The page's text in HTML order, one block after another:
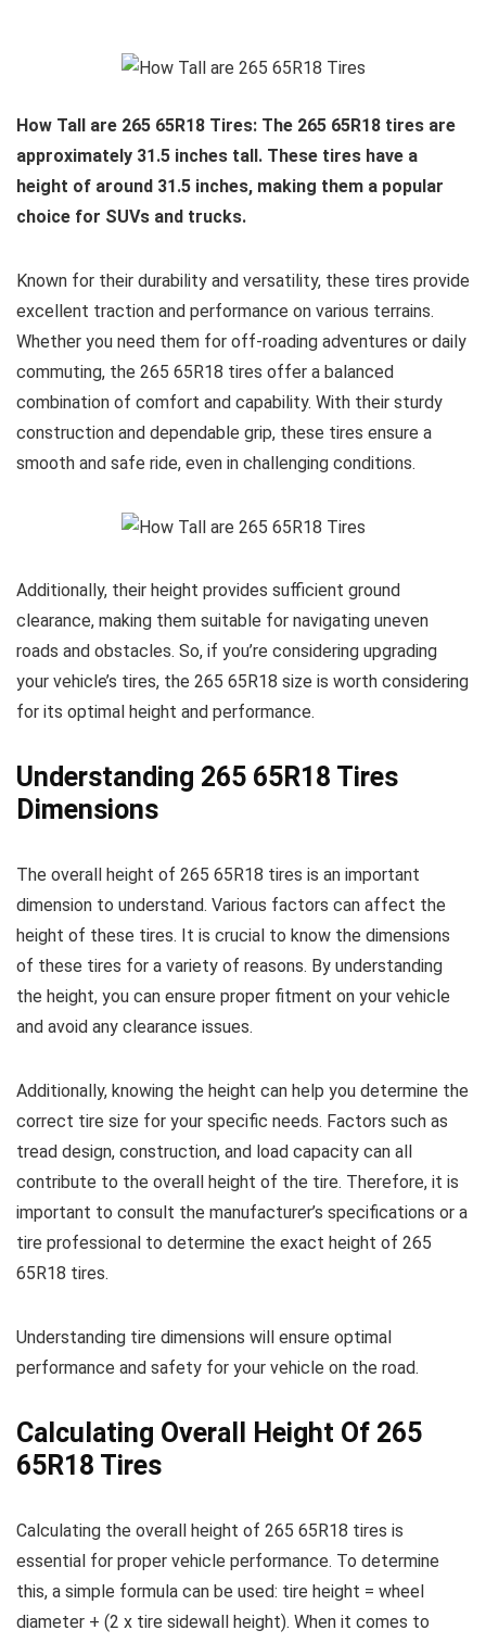
How Tall are 265 65R18 Tires: The 265 65R18 tires are
approximately 31.5 inches tall. These tires have a
height of around 31.5 inches, making them a popular
choice for SUVs and trucks.
Known for their durability and versatility, these tires provide
excellent traction and performance on various terrains.
Whether you need them for off-roading adventures or daily
commuting, the 265 65R18 tires offer a balanced
combination of comfort and capability. With their sturdy
construction and dependable grip, these tires ensure a
smooth and safe ride, even in challenging conditions.
Additionally, their height provides sufficient ground
clearance, making them suitable for navigating uneven
roads and obstacles. So, if you’re considering upgrading
your vehicle’s tires, the 265 65R18 size is worth considering
for its optimal height and performance.
Understanding 265 65R18 Tires
Dimensions
The overall height of 265 65R18 tires is an important
dimension to understand. Various factors can affect the
height of these tires. It is crucial to know the dimensions
of these tires for a variety of reasons. By understanding
the height, you can ensure proper fitment on your vehicle
and avoid any clearance issues.
Additionally, knowing the height can help you determine the
correct tire size for your specific needs. Factors such as
tread design, construction, and load capacity can all
contribute to the overall height of the tire. Therefore, it is
important to consult the manufacturer’s specifications or a
tire professional to determine the exact height of 265
65R18 tires.
Understanding tire dimensions will ensure optimal
performance and safety for your vehicle on the road.
Calculating Overall Height Of 265
65R18 Tires
Calculating the overall height of 265 65R18 tires is
essential for proper vehicle performance. To determine
this, a simple formula can be used: tire height = wheel
diameter + (2 x tire sidewall height). When it comes to